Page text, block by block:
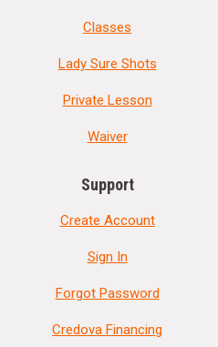
Classes
Lady Sure Shots
Private Lesson
Waiver
Support
Create Account
Sign In
Forgot Password
Credova Financing